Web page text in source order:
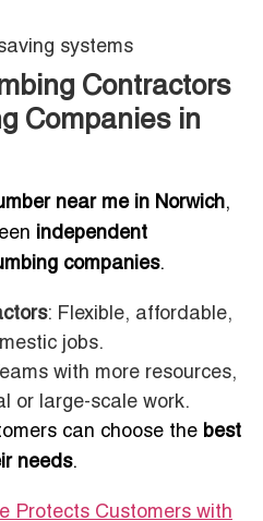
systems
Contractors
Companies in
near me in Norwich,
independent
companies.
: Flexible, affordable,
jobs.
with more resources,
or large-scale work.
can choose the best
needs.
Protects Customers with